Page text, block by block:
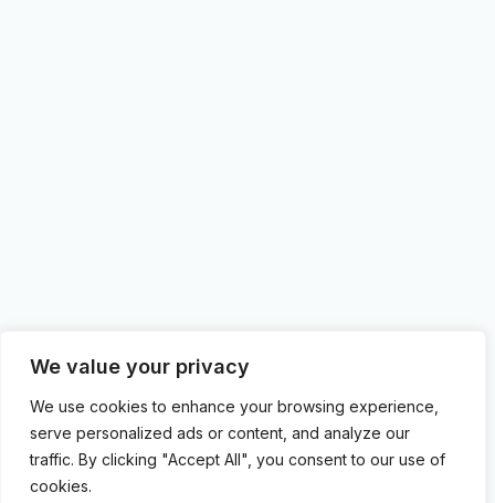
We value your privacy
We use cookies to enhance your browsing experience,
serve personalized ads or content, and analyze our
traffic. By clicking "Accept All", you consent to our use of
cookies.